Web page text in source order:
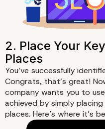
You’ve successfully
Congrats, that’s great!
company wants you to
achieved by simply
places. Here’s where it’s